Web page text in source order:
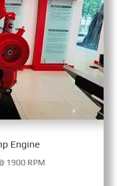
Engine
1900 RPM